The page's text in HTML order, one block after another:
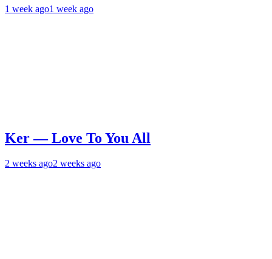
1 week ago1 week ago
Ker — Love To You All
2 weeks ago2 weeks ago